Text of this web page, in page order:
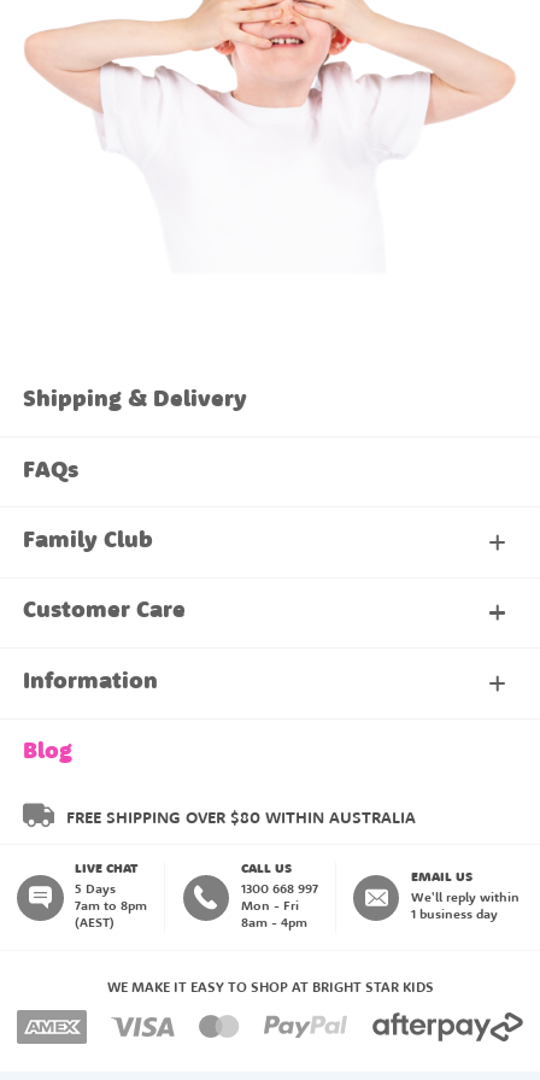
Shipping & Delivery
FAQs
Family Club
My Account
Customer Care
Contact Us
Shipping & Delivery
Returns & Exchanges
Instructions
Payment Methods
Information
About Us
About our Name Labels
Family Club
Blog
FREE SHIPPING OVER $80 WITHIN AUSTRALIA
LIVE CHAT
5 Days
7am to 8pm
(AEST)
CALL US
1300 668 997
Mon - Fri
8am - 4pm
EMAIL US
We'll reply within
1 business day
WE MAKE IT EASY TO SHOP AT BRIGHT STAR KIDS